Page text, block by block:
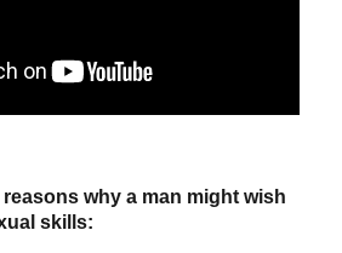
why a man might wish
skills: